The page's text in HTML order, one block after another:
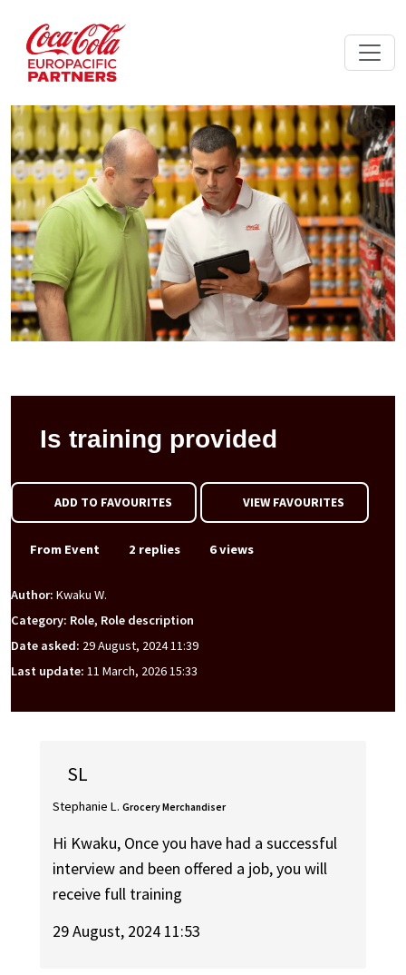
Is training provided
ADD TO FAVOURITES VIEW FAVOURITES
From Event 2 replies 6 views
Author: Kwaku W.
Category: Role, Role description
Date asked: 29 August, 2024 11:39
Last update: 11 March, 2026 15:33
SL
Stephanie L. Grocery Merchandiser
Hi Kwaku, Once you have had a successful
interview and been offered a job, you will
receive full training
29 August, 2024 11:53